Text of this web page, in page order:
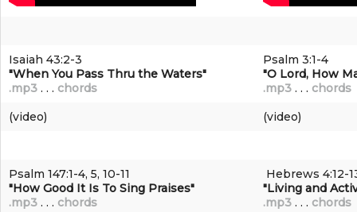
Isaiah 43:2-3
"When You Pass Thru the Waters"
.mp3 . . . chords
Psalm 3:1-4
"O Lord, How
.mp3 . . . chords
(video)
(video)
Psalm 147:1-4, 5, 10-11
"How Good It Is To Sing Praises"
.mp3 . . . chords
Hebrews 4:12-
"Living and
.mp3 . . . chords